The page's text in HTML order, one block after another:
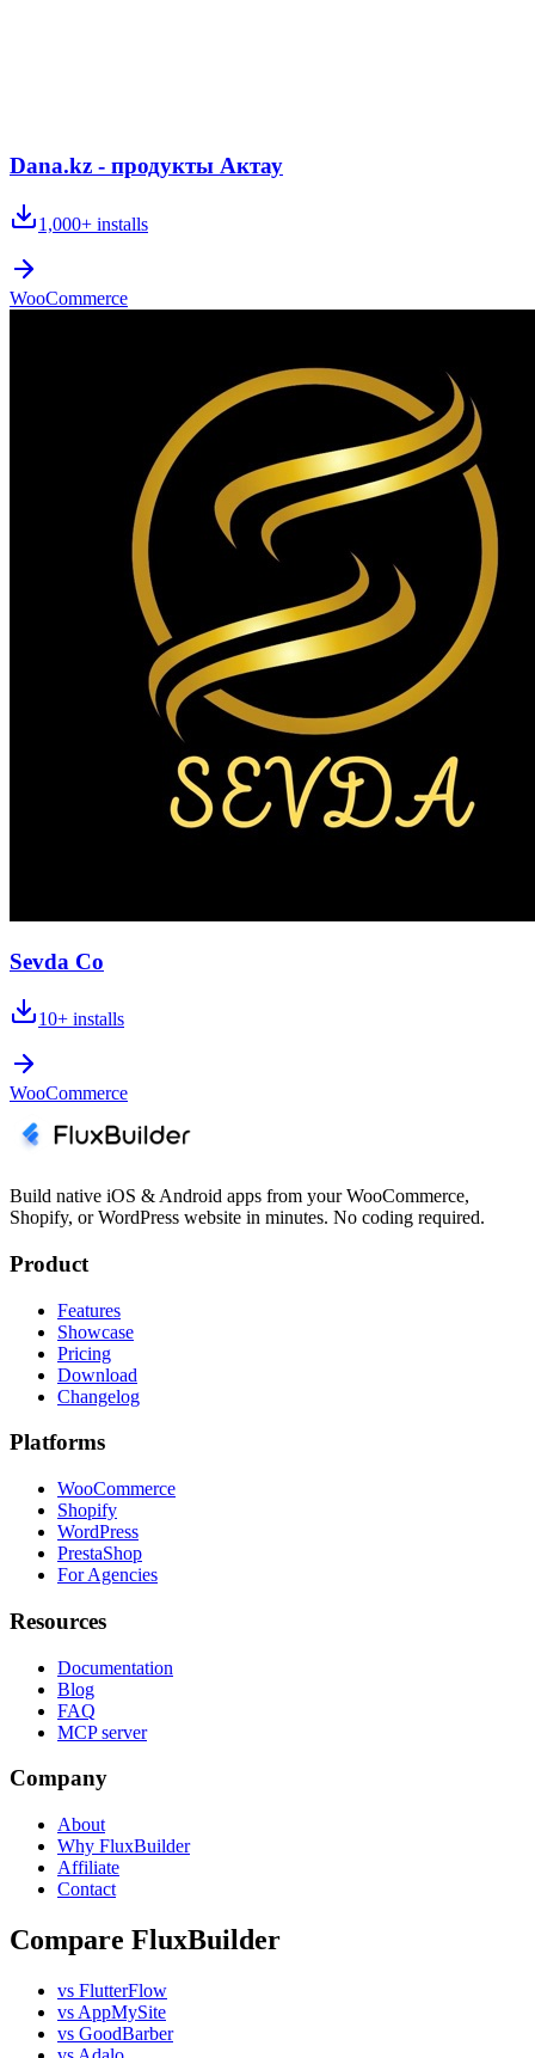
Dana.kz - продукты Актау
1,000+ installs
WooCommerce
Sevda Co
10+ installs
WooCommerce
Build native iOS & Android apps from your WooCommerce,
Shopify, or WordPress website in minutes. No coding required.
Product
Features
Showcase
Pricing
Download
Changelog
Platforms
WooCommerce
Shopify
WordPress
PrestaShop
For Agencies
Resources
Documentation
Blog
FAQ
MCP server
Company
About
Why FluxBuilder
Affiliate
Contact
Compare FluxBuilder
vs FlutterFlow
vs AppMySite
vs GoodBarber